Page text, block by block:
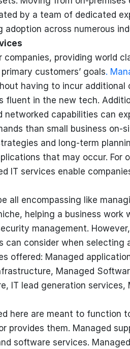
by a team of dedicated
adoption across numerous
companies, providing world
customers’ goals.
having to incur additional
fluent in the new tech.
networked capabilities can
than small business on-
and long-term
that may occur. For
IT services enable
all encompassing like
helping a business work
management.
consider when selecting
offered: Managed
Managed
IT lead generation services,
here are meant to function
provides them. Managed
software services.